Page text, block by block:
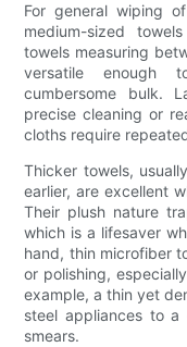
For general wiping
medium-sized
towels measuring
versatile enough
cumbersome bulk.
precise cleaning or
cloths require
Thicker towels,
earlier, are excellent
Their plush nature
which is a lifesaver
hand, thin microfiber
or polishing,
example, a thin yet
steel appliances to a
smears.